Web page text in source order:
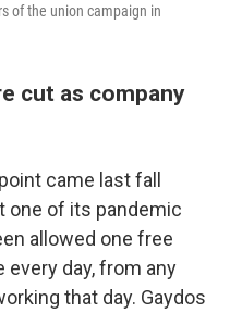
of the union campaign in
cut as company
came last fall
one of its pandemic
allowed one free
every day, from any
that day. Gaydos